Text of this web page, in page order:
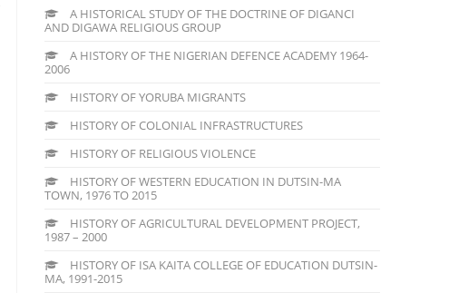
A HISTORICAL STUDY OF THE DOCTRINE OF DIGANCI
AND DIGAWA RELIGIOUS GROUP
A HISTORY OF THE NIGERIAN DEFENCE ACADEMY 1964-
2006
HISTORY OF YORUBA MIGRANTS
HISTORY OF COLONIAL INFRASTRUCTURES
HISTORY OF RELIGIOUS VIOLENCE
HISTORY OF WESTERN EDUCATION IN DUTSIN-MA
TOWN, 1976 TO 2015
HISTORY OF AGRICULTURAL DEVELOPMENT PROJECT,
1987 – 2000
HISTORY OF ISA KAITA COLLEGE OF EDUCATION DUTSIN-
MA, 1991-2015